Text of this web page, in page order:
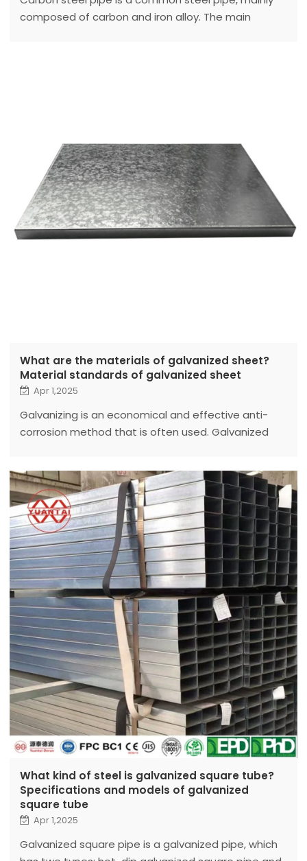
composed of carbon and iron alloy. The main
What are the materials of galvanized sheet?
Material standards of galvanized sheet
Apr 1,2025
Galvanizing is an economical and effective anti-
corrosion method that is often used. Galvanized
What kind of steel is galvanized square tube?
Specifications and models of galvanized
square tube
Apr 1,2025
Galvanized square pipe is a galvanized pipe, which